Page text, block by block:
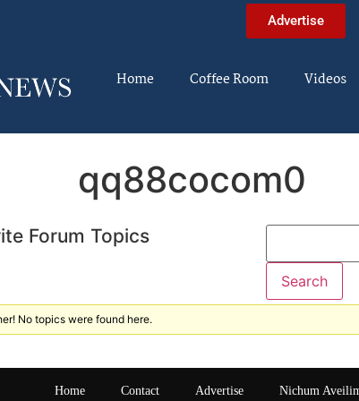
Advertise
Home Coffee Room Videos
qq88cocom0
Forum Topics
No topics were found here.
Home Contact Advertise Nichum